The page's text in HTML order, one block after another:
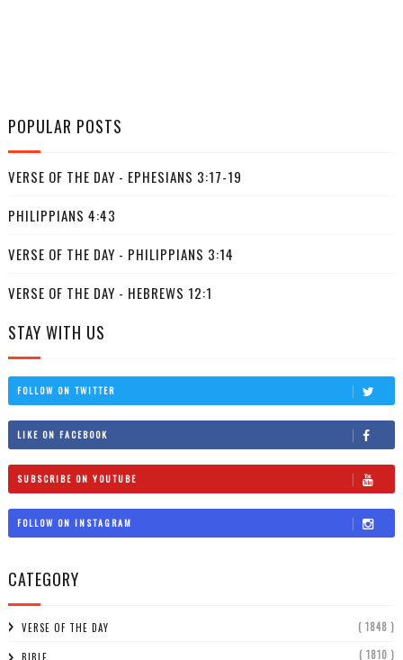
POPULAR POSTS
VERSE OF THE DAY - EPHESIANS 3:17-19
PHILIPPIANS 4:43
VERSE OF THE DAY - PHILIPPIANS 3:14
VERSE OF THE DAY - HEBREWS 12:1
STAY WITH US
FOLLOW ON TWITTER
LIKE ON FACEBOOK
SUBSCRIBE ON YOUTUBE
FOLLOW ON INSTAGRAM
CATEGORY
VERSE OF THE DAY ( 1848 )
( 1810 )